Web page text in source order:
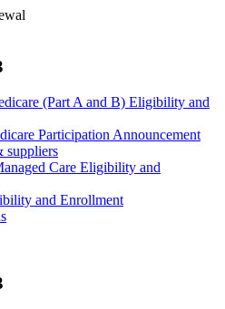
(Part A and B) Eligibility and
Participation Announcement
suppliers
Care Eligibility and
and Enrollment